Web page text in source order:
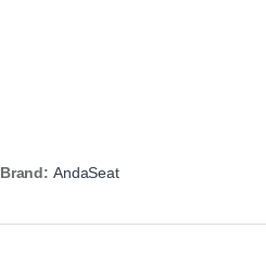
Brand: AndaSeat